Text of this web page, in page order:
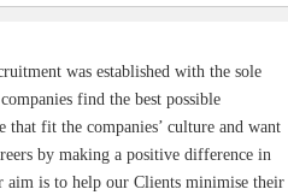
was established with the sole
find the best possible
that fit the companies’ culture and want
by making a positive difference in
aim is to help our Clients minimise their